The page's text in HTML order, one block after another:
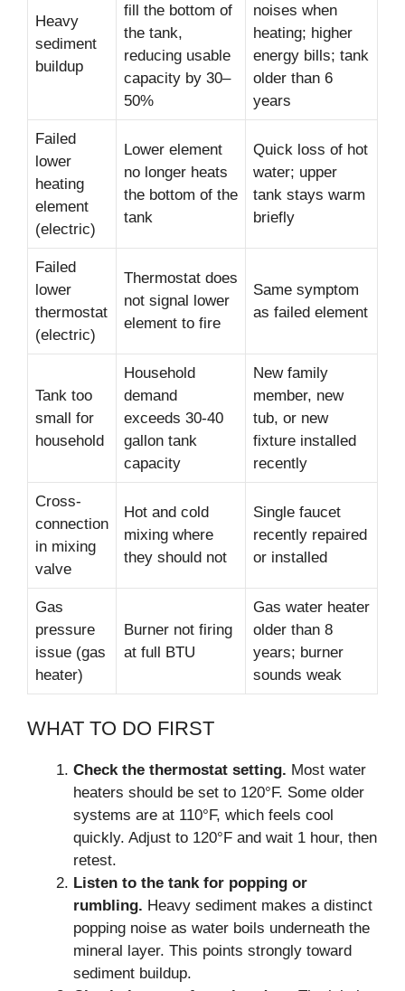
Heavy
sediment
buildup
fill the bottom of
the tank,
reducing usable
capacity by 30–
50%
noises when
heating; higher
energy bills; tank
older than 6
years
Failed
lower
heating
element
(electric)
Lower element
no longer heats
the bottom of the
tank
Quick loss of hot
water; upper
tank stays warm
briefly
Failed
lower
thermostat
(electric)
Thermostat does
not signal lower
element to fire
Same symptom
as failed element
Tank too
small for
household
Household
demand
exceeds 30-40
gallon tank
capacity
New family
member, new
tub, or new
fixture installed
recently
Cross-
connection
in mixing
valve
Hot and cold
mixing where
they should not
Single faucet
recently repaired
or installed
Gas
pressure
issue (gas
heater)
Burner not firing
at full BTU
Gas water heater
older than 8
years; burner
sounds weak
WHAT TO DO FIRST
Check the thermostat setting. Most water
heaters should be set to 120°F. Some older
systems are at 110°F, which feels cool
quickly. Adjust to 120°F and wait 1 hour, then
retest.
Listen to the tank for popping or
rumbling. Heavy sediment makes a distinct
popping noise as water boils underneath the
mineral layer. This points strongly toward
sediment buildup.